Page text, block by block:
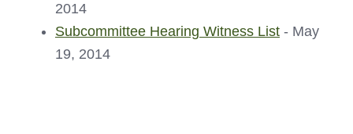
2014
Subcommittee Hearing Witness List - May
19, 2014